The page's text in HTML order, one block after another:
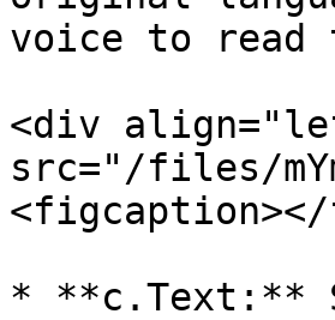
voice to
<div
src="/files/
* **c.Text:**